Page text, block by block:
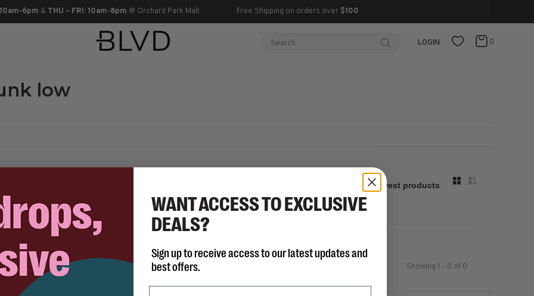
6pm & THU – FRI: 10am-8pm @ Orchard Park Mall Free Shipping on orders over $100
LOGIN 0
low
Sort by:
Showing 1 - 0 of 0
WANT ACCESS TO EXCLUSIVE
DEALS?
Sign up to receive access to our latest updates and
best offers.